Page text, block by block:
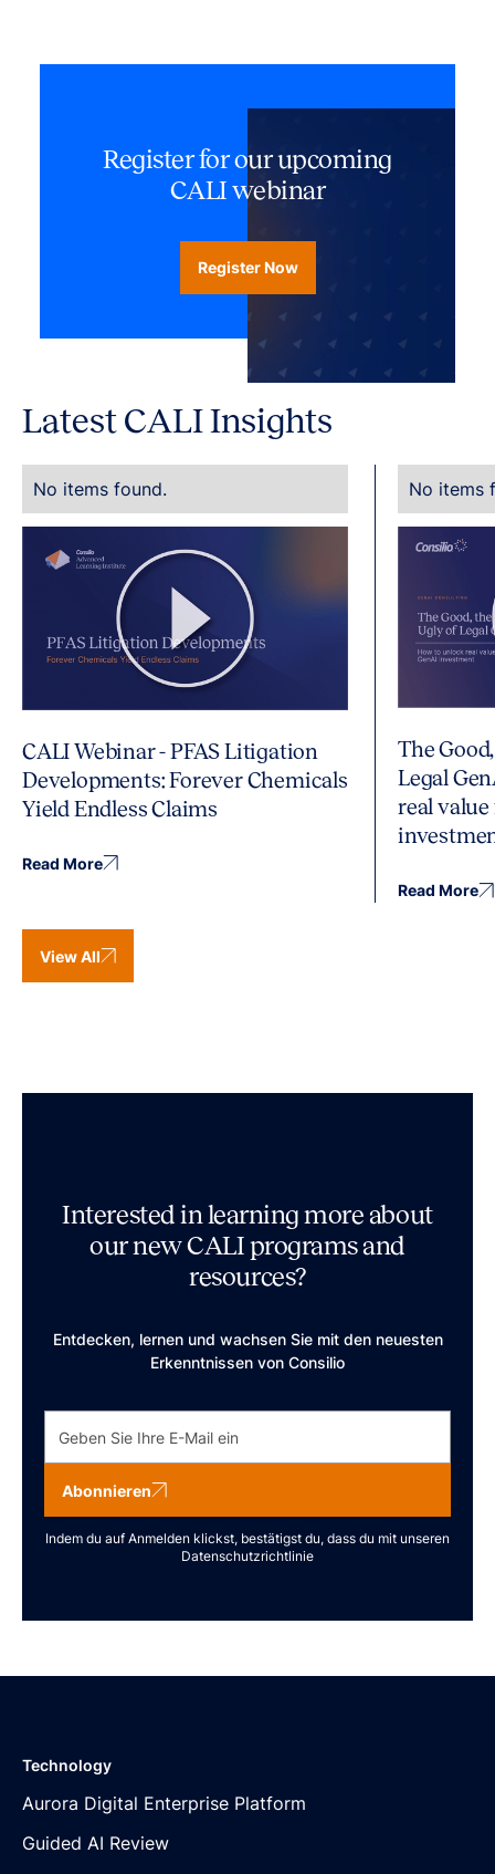
Register for our upcoming
CALI webinar
Register Now
Latest CALI Insights
No items found.
CALI Webinar - PFAS Litigation
Developments: Forever Chemicals
Yield Endless Claims
Read More
No items
The
Legal
real
Read More
View All
Interested in learning more about
our new CALI programs and
resources?
Entdecken, lernen und wachsen Sie mit den neuesten
Erkenntnissen von Consilio
Abonnieren
Indem du auf Anmelden klickst, bestätigst du, dass du mit unseren
Datenschutzrichtlinie
Technology
Aurora Digital Enterprise Platform
Guided AI Review